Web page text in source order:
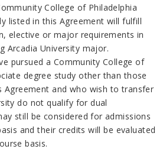
College of Philadelphia
listed in this Agreement will fulfill
elective or major requirements in
Arcadia University major.
pursued a Community College of
degree study other than those
Agreement and who wish to transfer
do not qualify for dual
still be considered for admissions
and their credits will be evaluated
basis.